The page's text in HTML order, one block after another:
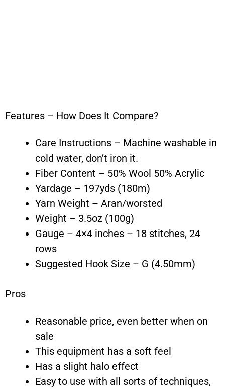
Features – How Does It Compare?
Care Instructions – Machine washable in
cold water, don’t iron it.
Fiber Content – 50% Wool 50% Acrylic
Yardage – 197yds (180m)
Yarn Weight – Aran/worsted
Weight – 3.5oz (100g)
Gauge – 4×4 inches – 18 stitches, 24
rows
Suggested Hook Size – G (4.50mm)
Pros
Reasonable price, even better when on
sale
This equipment has a soft feel
Has a slight halo effect
Easy to use with all sorts of techniques,